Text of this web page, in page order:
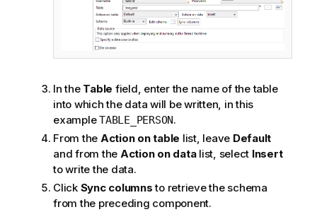
In the Table field, enter the name of the table
into which the data will be written, in this
exampleTABLE_PERSON.
From the Action on table list, leave Default
and from the Action on datalist, select Insert
to write the data.
Click Sync columnsto retrieve the schema
from the preceding component.